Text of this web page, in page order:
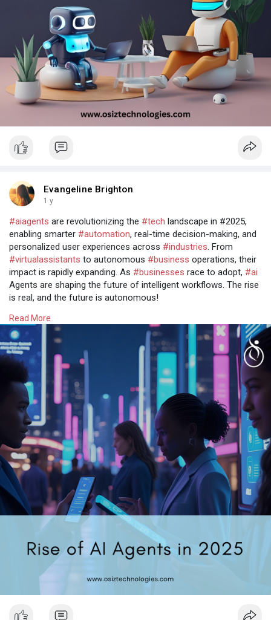
Evangeline Brighton
1 y
#aiagents are revolutionizing the #tech landscape in #2025,
enabling smarter #automation, real-time decision-making, and
personalized user experiences across #industries. From
#virtualassistants to autonomous #business operations, their
impact is rapidly expanding. As #businesses race to adopt, #ai
Agents are shaping the future of intelligent workflows. The rise
is real, and the future is autonomous!
developm
Talk with experts!
Call: + 91 8925923818
Mail: salesteam@osiztechnologies.com
Skype: Osiz_tech
#artificialintelligence #techtrends2025
Read More